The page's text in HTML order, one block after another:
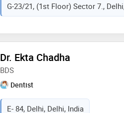
G-23/21, (1st Floor) Sector 7.,
Dr. Ekta Chadha
BDS
Dentist
E- 84, Delhi, Delhi, India